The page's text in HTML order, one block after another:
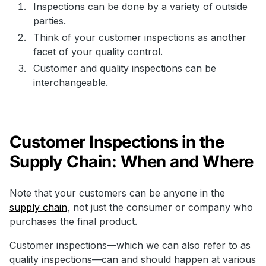
Inspections can be done by a variety of outside
parties.
Think of your customer inspections as another
facet of your quality control.
Customer and quality inspections can be
interchangeable.
Customer Inspections in the
Supply Chain: When and Where
Note that your customers can be anyone in the
supply chain, not just the consumer or company who
purchases the final product.
Customer inspections—which we can also refer to as
quality inspections—can and should happen at various